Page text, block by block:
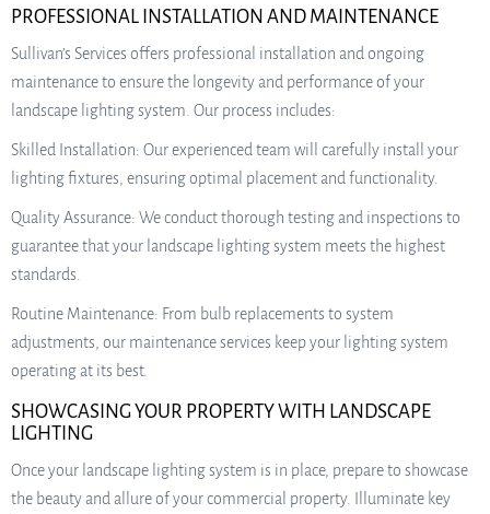
PROFESSIONAL INSTALLATION AND MAINTENANCE
Sullivan’s Services offers professional installation and ongoing
maintenance to ensure the longevity and performance of your
landscape lighting system. Our process includes:
Skilled Installation: Our experienced team will carefully install your
lighting fixtures, ensuring optimal placement and functionality.
Quality Assurance: We conduct thorough testing and inspections to
guarantee that your landscape lighting system meets the highest
standards.
Routine Maintenance: From bulb replacements to system
adjustments, our maintenance services keep your lighting system
operating at its best.
SHOWCASING YOUR PROPERTY WITH LANDSCAPE
LIGHTING
Once your landscape lighting system is in place, prepare to showcase
the beauty and allure of your commercial property. Illuminate key